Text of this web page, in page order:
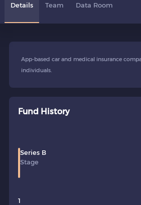
Details Team Data Room
App-based car and medical insurance
individuals.
Fund History
Series B
Stage
1